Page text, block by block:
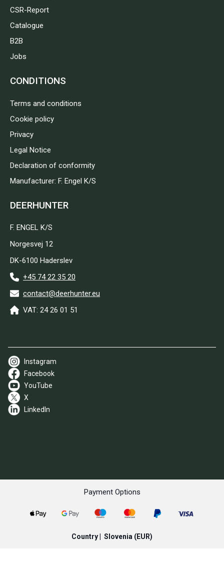
CSR-Report
Catalogue
B2B
Jobs
CONDITIONS
Terms and conditions
Cookie policy
Privacy
Legal Notice
Declaration of conformity
Manufacturer: F. Engel K/S
DEERHUNTER
F. ENGEL K/S
Norgesvej 12
DK-6100 Haderslev
+45 74 22 35 20
contact@deerhunter.eu
VAT: 24 26 01 51
Instagram
Facebook
YouTube
X
LinkedIn
Payment Options
Slovenia (EUR)